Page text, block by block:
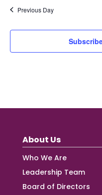
Previous Day
About Us
Who We Are
Leadership Team
Board of Directors